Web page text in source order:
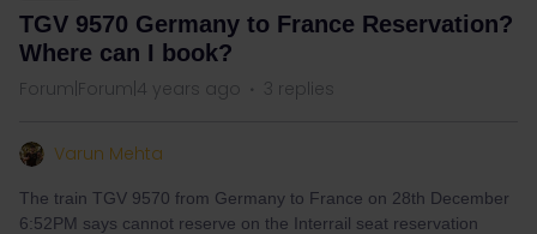
TGV 9570 Germany to France Reservation?
Where can I book?
Forum|Forum|4 years ago 3 replies
Varun Mehta
The train TGV 9570 from Germany to France on 28th December
6:52PM says cannot reserve on the Interrail seat reservation